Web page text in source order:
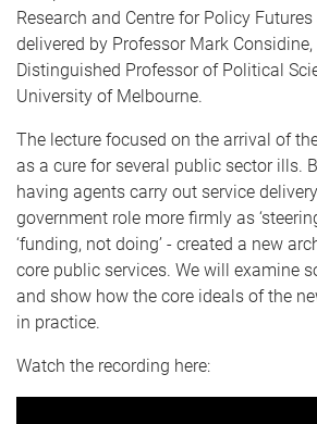
Research and Centre for Policy
delivered by Professor Mark
Distinguished Professor of Political
University of Melbourne.
The lecture focused on the arrival of
as a cure for several public sector ills.
having agents carry out service
government role more firmly as
‘funding, not doing’ - created a new
core public services. We will examine
and show how the core ideals of the
in practice.
Watch the recording here: